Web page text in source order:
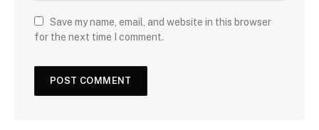
Save my name, email, and website in this browser
for the next time I comment.